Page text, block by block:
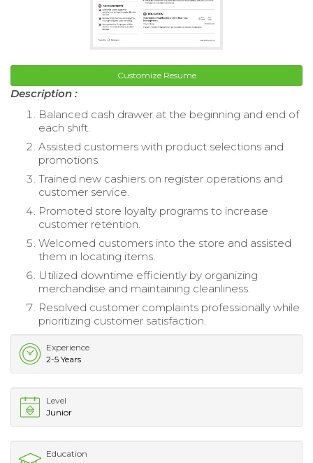
Customize Resume
Description :
Balanced cash drawer at the beginning and end of
each shift.
Assisted customers with product selections and
promotions.
Trained new cashiers on register operations and
customer service.
Promoted store loyalty programs to increase
customer retention.
Welcomed customers into the store and assisted
them in locating items.
Utilized downtime efficiently by organizing
merchandise and maintaining cleanliness.
Resolved customer complaints professionally while
prioritizing customer satisfaction.
Experience
2-5 Years
Level
Junior
Education